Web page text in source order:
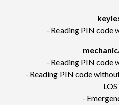
- Reading PIN code
- Reading PIN code
- Reading PIN code
-